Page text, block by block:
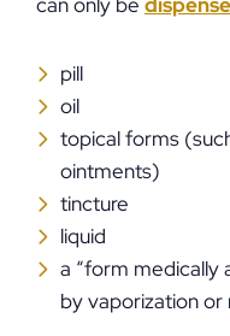
pill
oil
topical forms
ointments)
tincture
liquid
a “form medically
by vaporization or